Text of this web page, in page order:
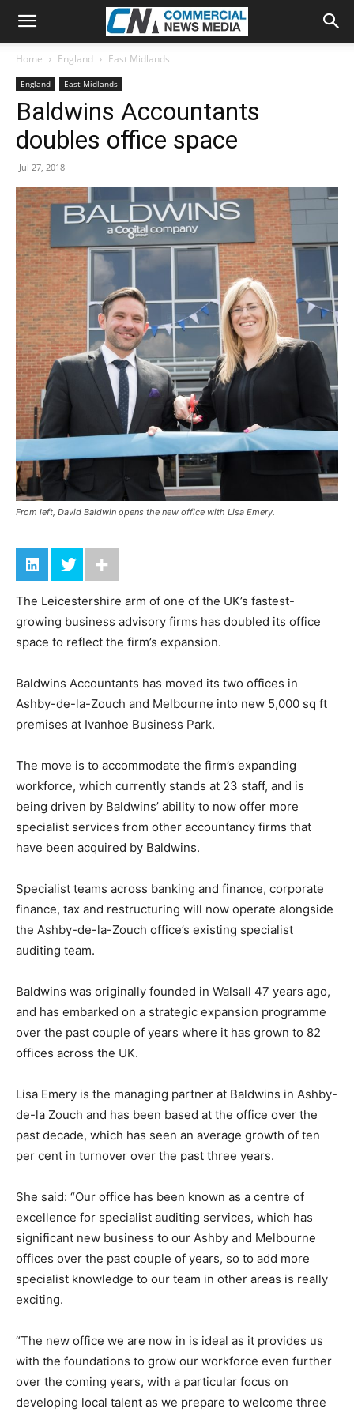
Home England East Midlands
England East Midlands
Baldwins Accountants
doubles office space
Jul 27, 2018
From left, David Baldwin opens the new office with Lisa Emery.
The Leicestershire arm of one of the UK’s fastest-
growing business advisory firms has doubled its office
space to reflect the firm’s expansion.
Baldwins Accountants has moved its two offices in
Ashby-de-la-Zouch and Melbourne into new 5,000 sq ft
premises at Ivanhoe Business Park.
The move is to accommodate the firm’s expanding
workforce, which currently stands at 23 staff, and is
being driven by Baldwins’ ability to now offer more
specialist services from other accountancy firms that
have been acquired by Baldwins.
Specialist teams across banking and finance, corporate
finance, tax and restructuring will now operate alongside
the Ashby-de-la-Zouch office’s existing specialist
auditing team.
Baldwins was originally founded in Walsall 47 years ago,
and has embarked on a strategic expansion programme
over the past couple of years where it has grown to 82
offices across the UK.
Lisa Emery is the managing partner at Baldwins in Ashby-
de-la Zouch and has been based at the office over the
past decade, which has seen an average growth of ten
per cent in turnover over the past three years.
She said: “Our office has been known as a centre of
excellence for specialist auditing services, which has
significant new business to our Ashby and Melbourne
offices over the past couple of years, so to add more
specialist knowledge to our team in other areas is really
exciting.
“The new office we are now in is ideal as it provides us
with the foundations to grow our workforce even further
over the coming years, with a particular focus on
developing local talent as we prepare to welcome three